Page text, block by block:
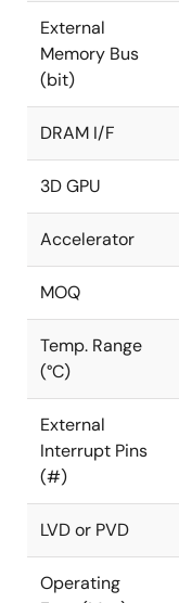
External
Memory Bus
(bit)
DRAM I/F
3D GPU
Accelerator
MOQ
Temp. Range
(°C)
External
Interrupt Pins
(#)
LVD or PVD
Operating